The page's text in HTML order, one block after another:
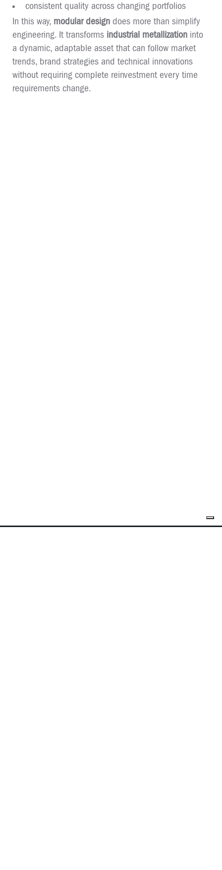
consistent quality across changing portfolios
In this way, modular design does more than simplify
engineering. It transforms industrial metallization into
a dynamic, adaptable asset that can follow market
trends, brand strategies and technical innovations
without requiring complete reinvestment every time
requirements change.